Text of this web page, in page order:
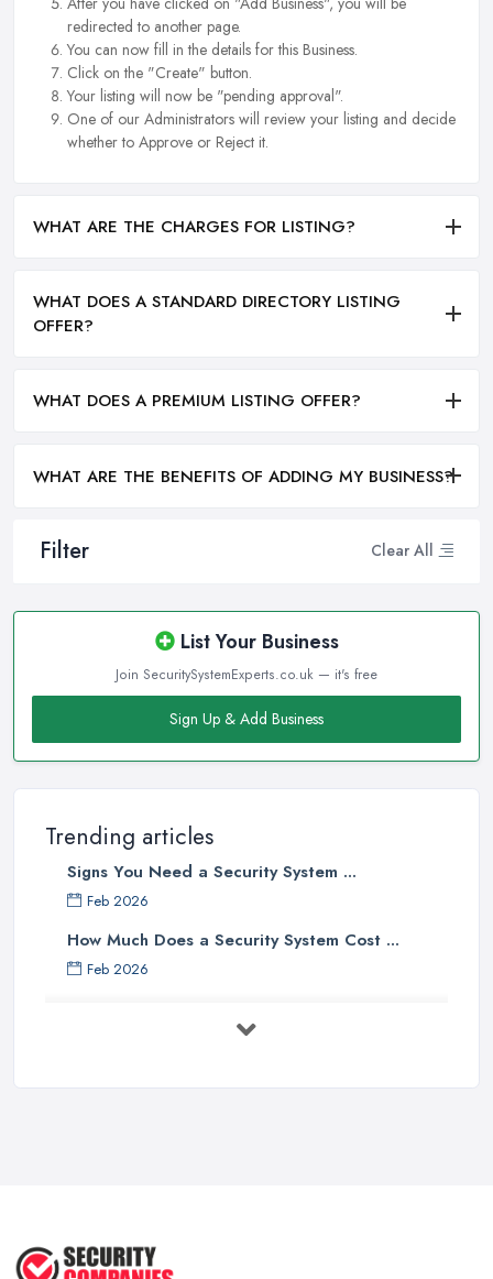
Filter Clear All
List Your Business
Join SecuritySystemExperts.co.uk — it's free
Sign Up & Add Business
Trending articles
Signs You Need a Security System ...
Feb 2026
How Much Does a Security System Cost ...
Feb 2026
redirected to another page.
You can now fill in the details for this Business.
Click on the "Create" button.
Your listing will now be "pending approval".
One of our Administrators will review your listing and decide
whether to Approve or Reject it.
WHAT ARE THE CHARGES FOR LISTING?
WHAT DOES A STANDARD DIRECTORY LISTING
OFFER?
WHAT DOES A PREMIUM LISTING OFFER?
WHAT ARE THE BENEFITS OF ADDING MY BUSINESS?